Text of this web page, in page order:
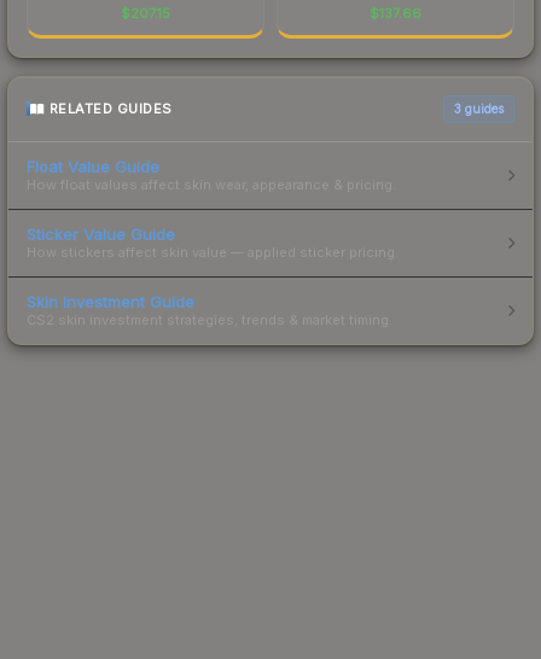
$207.15 $137.66
RELATED GUIDES 3 guides
Float Value Guide
How float values affect skin wear, appearance & pricing.
Sticker Value Guide
How stickers affect skin value — applied sticker pricing.
Skin Investment Guide
CS2 skin investment strategies, trends & market timing.